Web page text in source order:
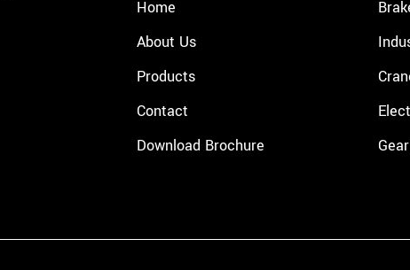
Home
About Us
Products
Contact
Download Brochure